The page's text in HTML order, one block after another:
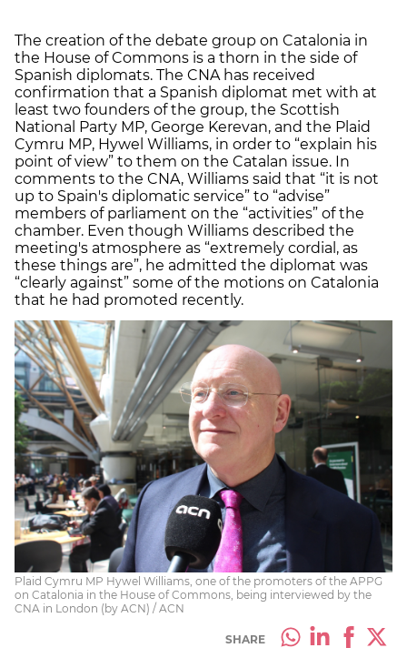
The creation of the debate group on Catalonia in
the House of Commons is a thorn in the side of
Spanish diplomats. The CNA has received
confirmation that a Spanish diplomat met with at
least two founders of the group, the Scottish
National Party MP, George Kerevan, and the Plaid
Cymru MP, Hywel Williams, in order to “explain his
point of view” to them on the Catalan issue. In
comments to the CNA, Williams said that “it is not
up to Spain's diplomatic service” to “advise”
members of parliament on the “activities” of the
chamber. Even though Williams described the
meeting's atmosphere as “extremely cordial, as
these things are”, he admitted the diplomat was
“clearly against” some of the motions on Catalonia
that he had promoted recently.
Plaid Cymru MP Hywel Williams, one of the promoters of the APPG
on Catalonia in the House of Commons, being interviewed by the
CNA in London (by ACN) / ACN
SHARE